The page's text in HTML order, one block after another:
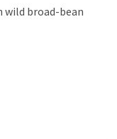
wild broad-bean